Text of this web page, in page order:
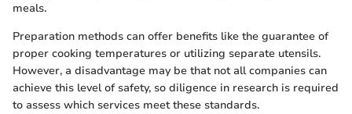
meals.
Preparation methods can offer benefits like the guarantee of
proper cooking temperatures or utilizing separate utensils.
However, a disadvantage may be that not all companies can
achieve this level of safety, so diligence in research is required
to assess which services meet these standards.